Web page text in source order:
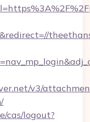
v3/
cas/logout?